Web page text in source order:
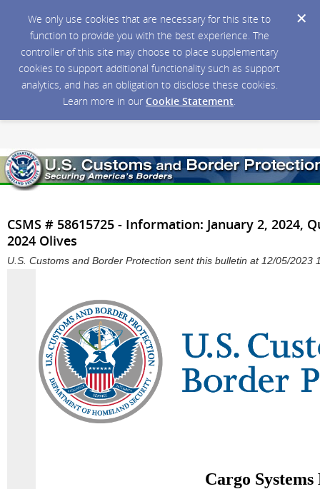
We only use cookies that are necessary for this site to
function to provide you with the best experience. The
controller of this site may choose to place supplementary
cookies to support additional functionality such as support
analytics, and has an obligation to disclose these cookies.
Learn more in our Cookie Statement.
CSMS # 58615725 - Information: January 2, 2024,
2024 Olives
U.S. Customs and Border Protection sent this bulletin at 12/05/2023
Cargo